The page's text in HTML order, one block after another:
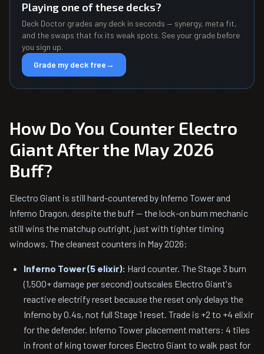
Playing one of these decks?
Deck Doctor grades any deck in seconds — synergy, meta fit,
and the swaps that fix its weak spots. See your grade before
you sign up.
Grade my deck free→
How Do You Counter Electro
Giant After the May 2026
Buff?
Electro Giant is still hard-countered by Inferno Tower and
Inferno Dragon, despite the buff — the lock-on burn mechanic
still wins the matchup outright, just with tighter timing
windows. The cleanest counters in May 2026:
Inferno Tower (5 elixir): Hard counter. The Stage 3 burn
(1,500+ damage per second) outscales Electro Giant's
reactive electrify reset because the reset only delays the
Inferno by 0.4s, not full Stage 1 reset. Trade is +2 to +4 elixir
for the defender. Inferno Tower placement matters: 4 tiles
in front of king tower forces Electro Giant to walk past for